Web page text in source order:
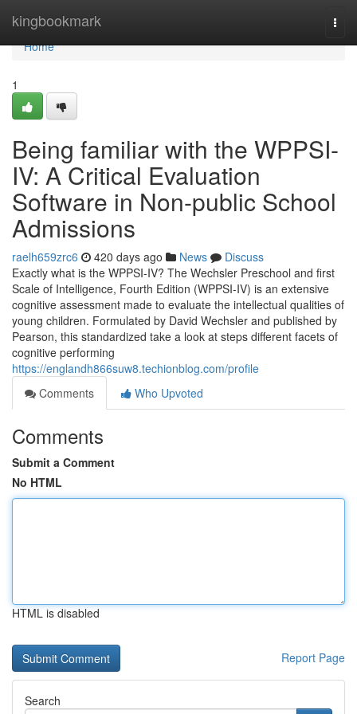
kingbookmark
Home
Home
1
Being familiar with the WPPSI-
IV: A Critical Evaluation
Software in Non-public School
Admissions
raelh659zrc6 420 days ago News
Discuss
Exactly what is the WPPSI-IV? The Wechsler Preschool and first
Scale of Intelligence, Fourth Edition (WPPSI-IV) is an extensive
cognitive assessment made to evaluate the intellectual qualities of
young children. Formulated by David Wechsler and published by
Pearson, this standardized take a look at steps different facets of
cognitive performing
https://englandh866suw8.techionblog.com/profile
Comments
Who Upvoted
Comments
Submit a Comment
No HTML
HTML is disabled
Report Page
Search